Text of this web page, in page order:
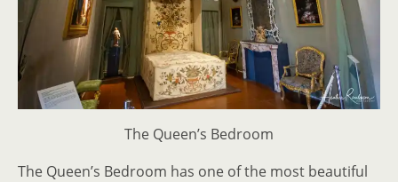
The Queen’s Bedroom
The Queen’s Bedroom has one of the most beautiful